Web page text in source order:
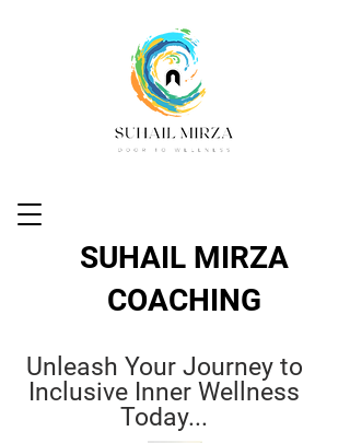
Unleash Your Journey to
Inclusive Inner Wellness
Today...
SUHAIL MIRZA
COACHING